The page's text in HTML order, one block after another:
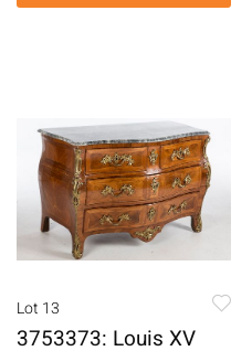
Lot 13
3753373: Louis XV